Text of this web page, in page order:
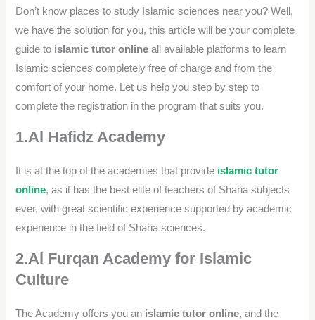
Don’t know places to study Islamic sciences near you? Well,
we have the solution for you, this article will be your complete
guide to islamic tutor online all available platforms to learn
Islamic sciences completely free of charge and from the
comfort of your home. Let us help you step by step to
complete the registration in the program that suits you.
1.Al Hafidz Academy
It is at the top of the academies that provide islamic tutor
online, as it has the best elite of teachers of Sharia subjects
ever, with great scientific experience supported by academic
experience in the field of Sharia sciences.
2.Al Furqan Academy for Islamic
Culture
The Academy offers you an islamic tutor online, and the